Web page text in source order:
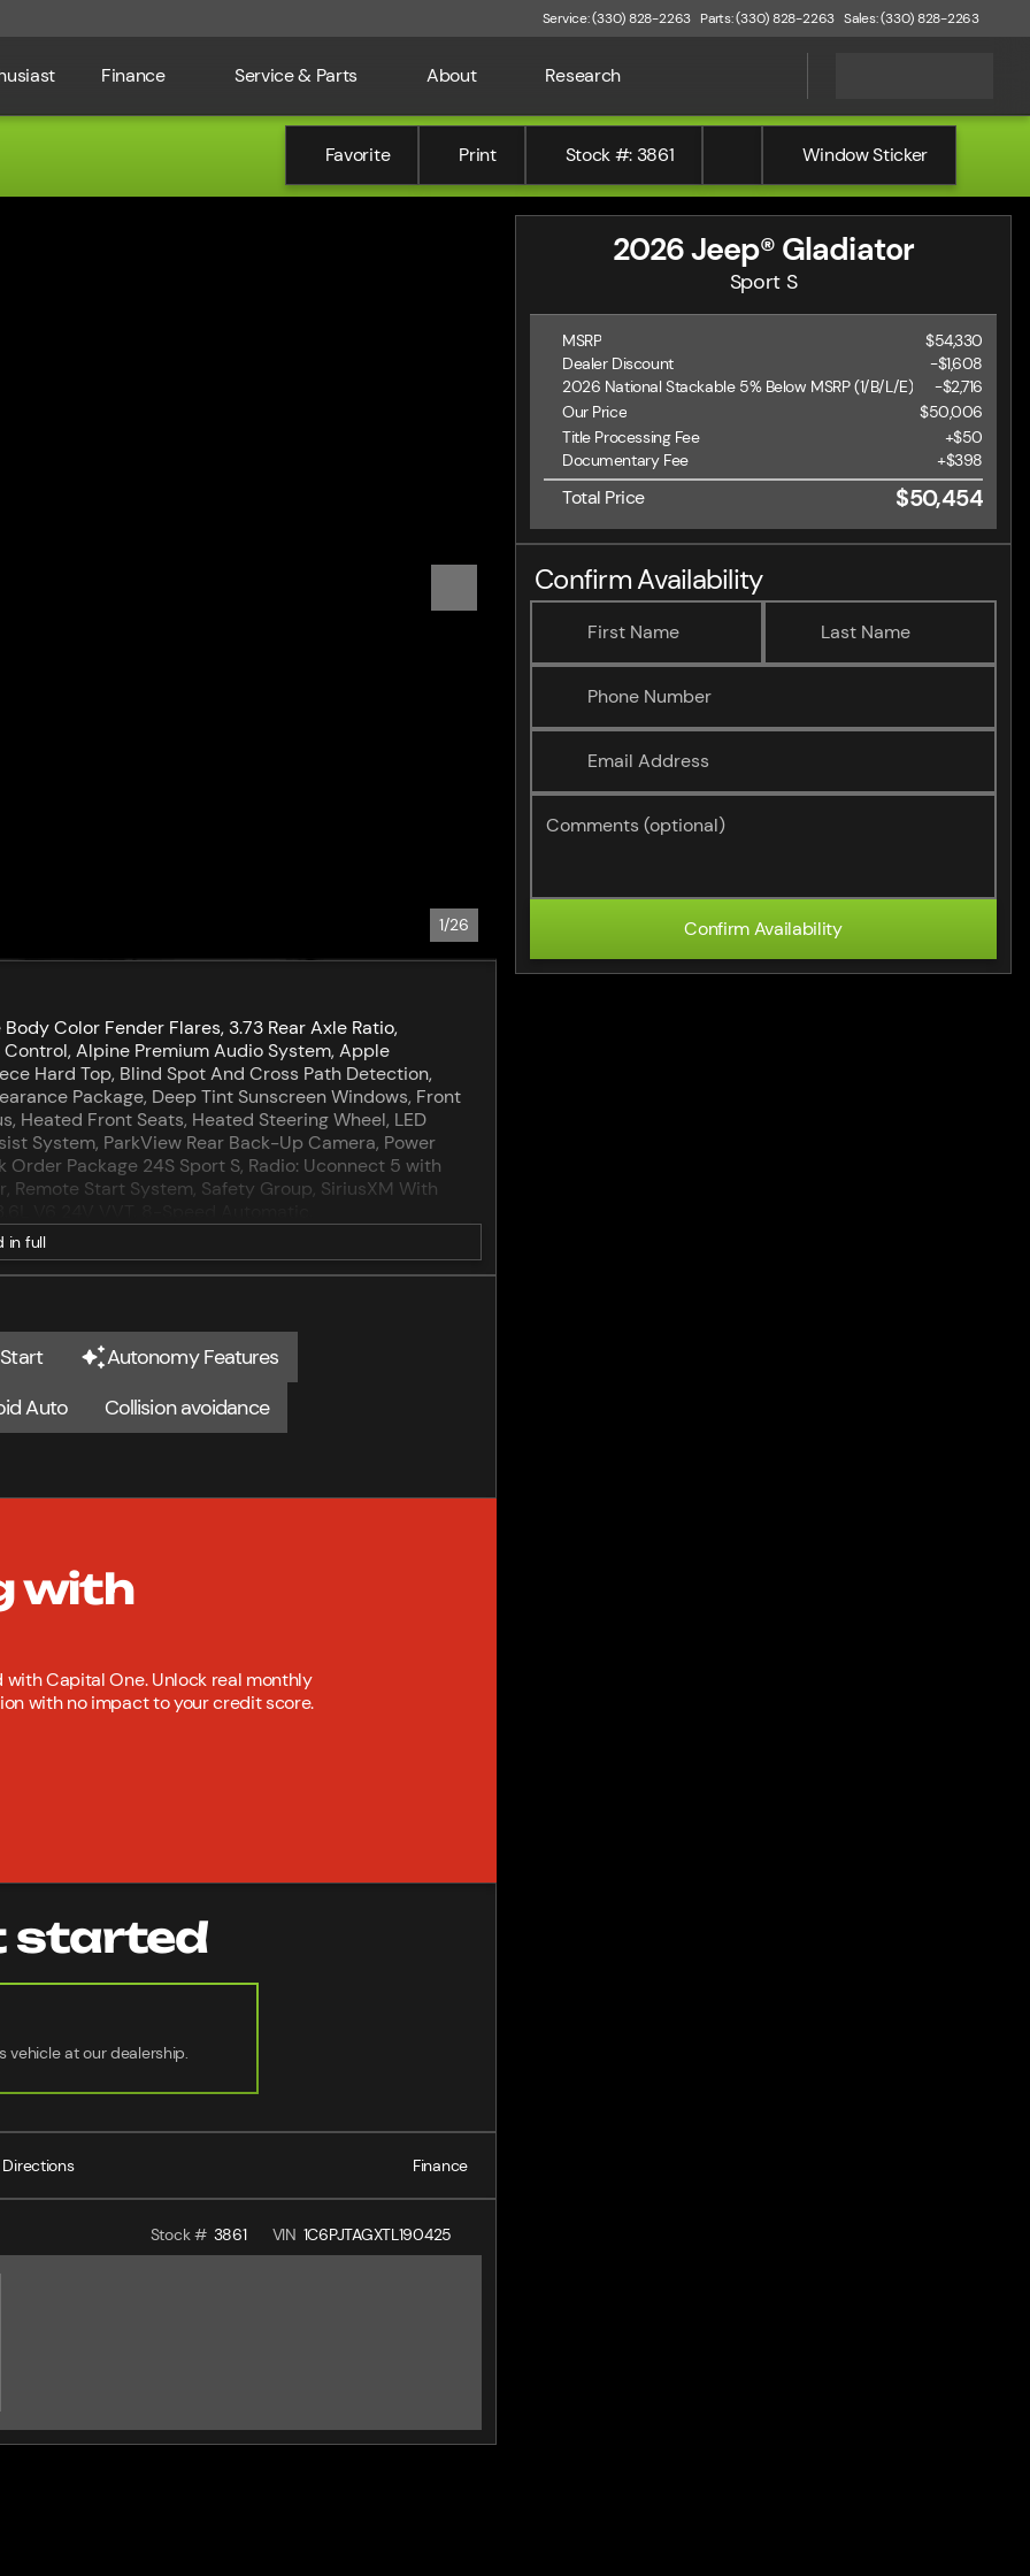
Service: (330) 828-2263 Parts: (330) 828-2263 Sales: (330) 828-2263
Finance Service & Parts About Research
Favorite Print Stock #: 3861 Window Sticker
1/26
Color Fender Flares, 3.73 Rear Axle Ratio,
Alpine Premium Audio System, Apple
Hard Top, Blind Spot And Cross Path Detection,
Package, Deep Tint Sunscreen Windows, Front
Heated Front Seats, Heated Steering Wheel, LED
System, ParkView Rear Back-Up Camera, Power
Package 24S Sport S, Radio: Uconnect 5 with
Remote Start System, Safety Group, SiriusXM With
is simple... We believe that by putting our
unnecessary hassling during your automotive
industry for almost 100 years, and that says a lot
to make sure of accuracy of listings. Despite our
our vehicles, errors may appear from time to time.
in full
Autonomy Features
Auto
Collision avoidance
with
Capital One. Unlock real monthly
with no impact to your credit score.
started
vehicle at our dealership.
Directions Finance
Stock # 3861 VIN 1C6PJTAGXTL190425
2026 Jeep® Gladiator
Sport S
MSRP
$54,330
Dealer Discount
-$1,608
2026 National Stackable 5% Below MSRP (1/B/L/E)
-$2,716
Our Price
$50,006
Title Processing Fee
+$50
Documentary Fee
+$398
Total Price $50,454
Confirm Availability
First Name Last Name
Phone Number
Email Address
Comments (optional)
Confirm Availability